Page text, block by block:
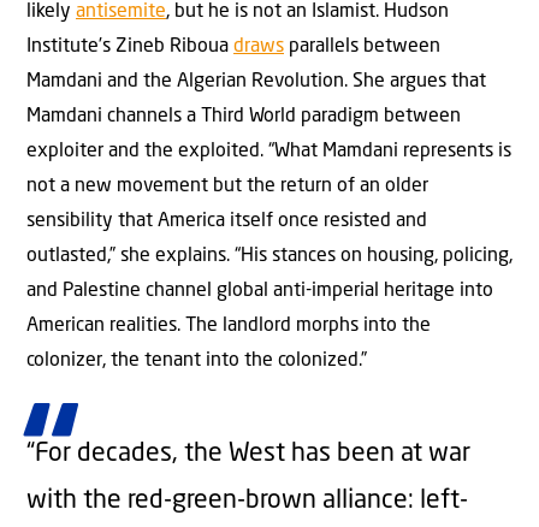
likely antisemite, but he is not an Islamist. Hudson
Institute’s Zineb Riboua draws parallels between
Mamdani and the Algerian Revolution. She argues that
Mamdani channels a Third World paradigm between
exploiter and the exploited. “What Mamdani represents is
not a new movement but the return of an older
sensibility that America itself once resisted and
outlasted,” she explains. “His stances on housing, policing,
and Palestine channel global anti-imperial heritage into
American realities. The landlord morphs into the
colonizer, the tenant into the colonized.”
“For decades, the West has been at war
with the red-green-brown alliance: left-